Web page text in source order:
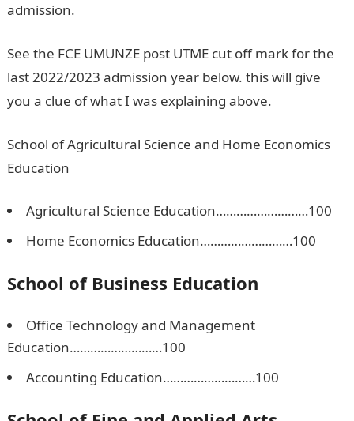
admission.
See the FCE UMUNZE post UTME cut off mark for the
last 2022/2023 admission year below. this will give
you a clue of what I was explaining above.
School of Agricultural Science and Home Economics
Education
Agricultural Science Education………………………100
Home Economics Education………………………100
School of Business Education
Office Technology and Management
Education………………………100
Accounting Education………………………100